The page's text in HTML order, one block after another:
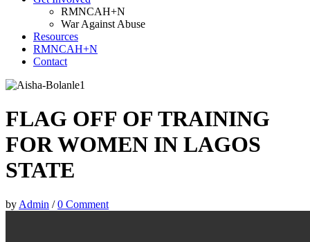
RMNCAH+N
War Against Abuse
Resources
RMNCAH+N
Contact
FLAG OFF OF TRAINING
FOR WOMEN IN LAGOS
STATE
by Admin /0 Comment